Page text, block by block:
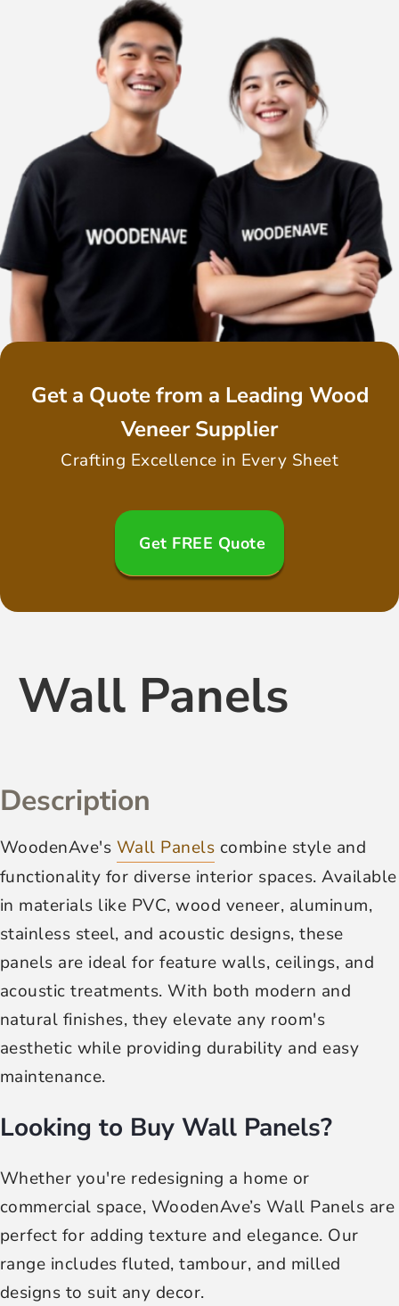
Get a Quote from a Leading Wood
Veneer Supplier
Crafting Excellence in Every Sheet
Get FREE Quote
Wall Panels
Description
WoodenAve's Wall Panels combine style and
functionality for diverse interior spaces. Available
in materials like PVC, wood veneer, aluminum,
stainless steel, and acoustic designs, these
panels are ideal for feature walls, ceilings, and
acoustic treatments. With both modern and
natural finishes, they elevate any room's
aesthetic while providing durability and easy
maintenance.
Looking to Buy Wall Panels?
Whether you're redesigning a home or
commercial space, WoodenAve’s Wall Panels are
perfect for adding texture and elegance. Our
range includes fluted, tambour, and milled
designs to suit any decor.